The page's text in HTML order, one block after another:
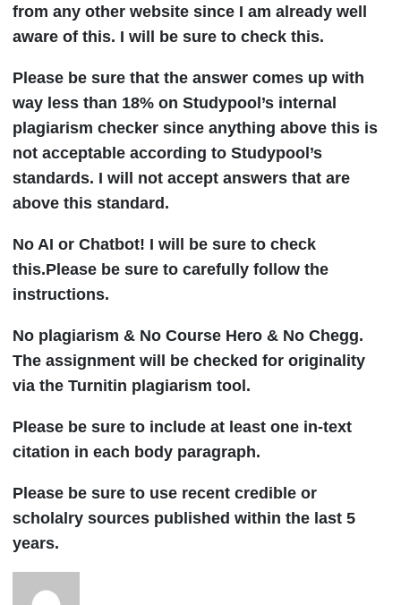
from any other website since I am already well
aware of this. I will be sure to check this.
Please be sure that the answer comes up with
way less than 18% on Studypool’s internal
plagiarism checker since anything above this is
not acceptable according to Studypool’s
standards. I will not accept answers that are
above this standard.
No AI or Chatbot! I will be sure to check
this.Please be sure to carefully follow the
instructions.
No plagiarism & No Course Hero & No Chegg.
The assignment will be checked for originality
via the Turnitin plagiarism tool.
Please be sure to include at least one in-text
citation in each body paragraph.
Please be sure to use recent credible or
scholalry sources published within the last 5
years.